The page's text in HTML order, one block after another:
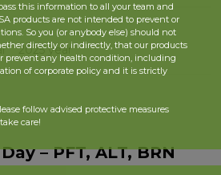
2025 year
– PFT, ALT, BRN
this information to all your team and
products are not intended to prevent or
So you (or anybody else) should not
directly or indirectly, that our products
prevent any health condition, including
of corporate policy and it is strictly
follow advised protective measures
care!